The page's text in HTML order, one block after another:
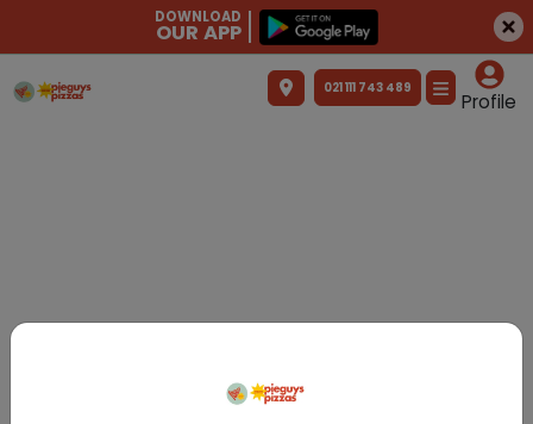
DOWNLOAD
OUR APP
021 111 743 489
Profile